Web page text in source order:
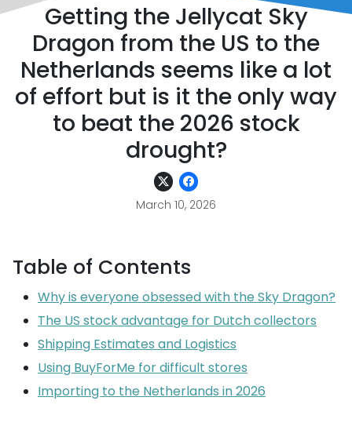
Getting the Jellycat Sky
Dragon from the US to the
Netherlands seems like a lot
of effort but is it the only way
to beat the 2026 stock
drought?
March 10, 2026
Table of Contents
Why is everyone obsessed with the Sky Dragon?
The US stock advantage for Dutch collectors
Shipping Estimates and Logistics
Using BuyForMe for difficult stores
Importing to the Netherlands in 2026